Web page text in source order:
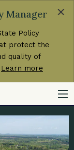
Manager
Policy
protect the
quality of
Learn more
×